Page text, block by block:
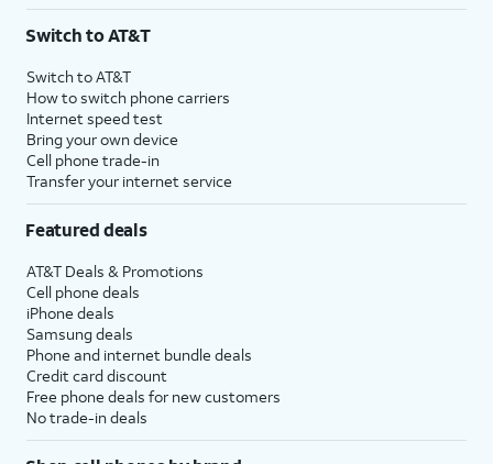
$75 per month before discounts for a single line). Limited availability in select areas.
with eligible AT&T postpaid wireless service. Discounts start within 2 bill periods. Monthly
State Cost Recovery charge applies in OH, TX, and NV. One-time install fee may apply.
Switch to AT&T
Switch to AT&T
How to switch phone carriers
Internet speed test
Bring your own device
Cell phone trade-in
Transfer your internet service
Featured deals
AT&T Deals & Promotions
Cell phone deals
iPhone deals
Samsung deals
Phone and internet bundle deals
Credit card discount
Free phone deals for new customers
No trade-in deals